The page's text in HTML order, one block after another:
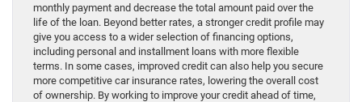
monthly payment and decrease the total amount paid over the
life of the loan. Beyond better rates, a stronger credit profile may
give you access to a wider selection of financing options,
including personal and installment loans with more flexible
terms. In some cases, improved credit can also help you secure
more competitive car insurance rates, lowering the overall cost
of ownership. By working to improve your credit ahead of time,